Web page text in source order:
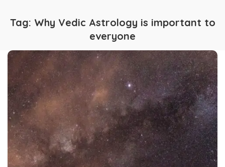
Tag: Why Vedic Astrology is important to
everyone